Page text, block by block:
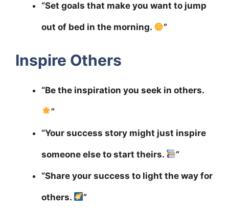
“Set goals that make you want to jump
out of bed in the morning. ”
Inspire Others
“Be the inspiration you seek in others.
”
“Your success story might just inspire
someone else to start theirs. ”
“Share your success to light the way for
others. ”